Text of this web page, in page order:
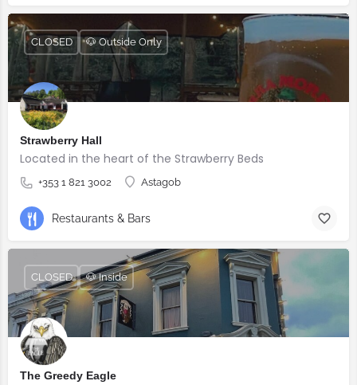
Strawberry Hall
Located in the heart of the Strawberry Beds
+353 1 821 3002 Astagob
CLOSED 🐶 Outside Only
Restaurants & Bars
The Greedy Eagle
CLOSED 🐶 Inside